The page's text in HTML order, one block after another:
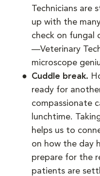
Technicians are
up with the
check on fungal
—Veterinary
microscope
Cuddle break.
ready for
compassionate
lunchtime.
helps us to
on how the day
prepare for the
patients are